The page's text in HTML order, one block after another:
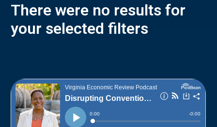
There were no results for
your selected filters